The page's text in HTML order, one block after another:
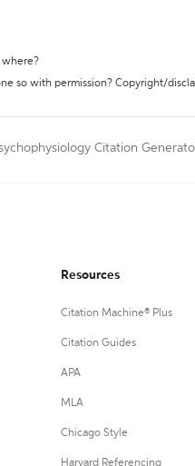
where?
so with permission? Copyright/
Citation
Resources
Citation Machine® Plus
Citation Guides
APA
MLA
Chicago Style
Harvard Referencing